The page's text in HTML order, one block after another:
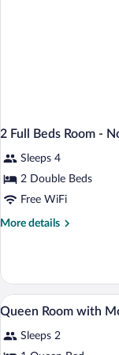
2 Full Beds Room -
Sleeps 4
2 Double Beds
Free WiFi
More details
More
Full
Beds
Room
Non-
Smoking
View
all
photos
5
Queen Room with
Sleeps 2